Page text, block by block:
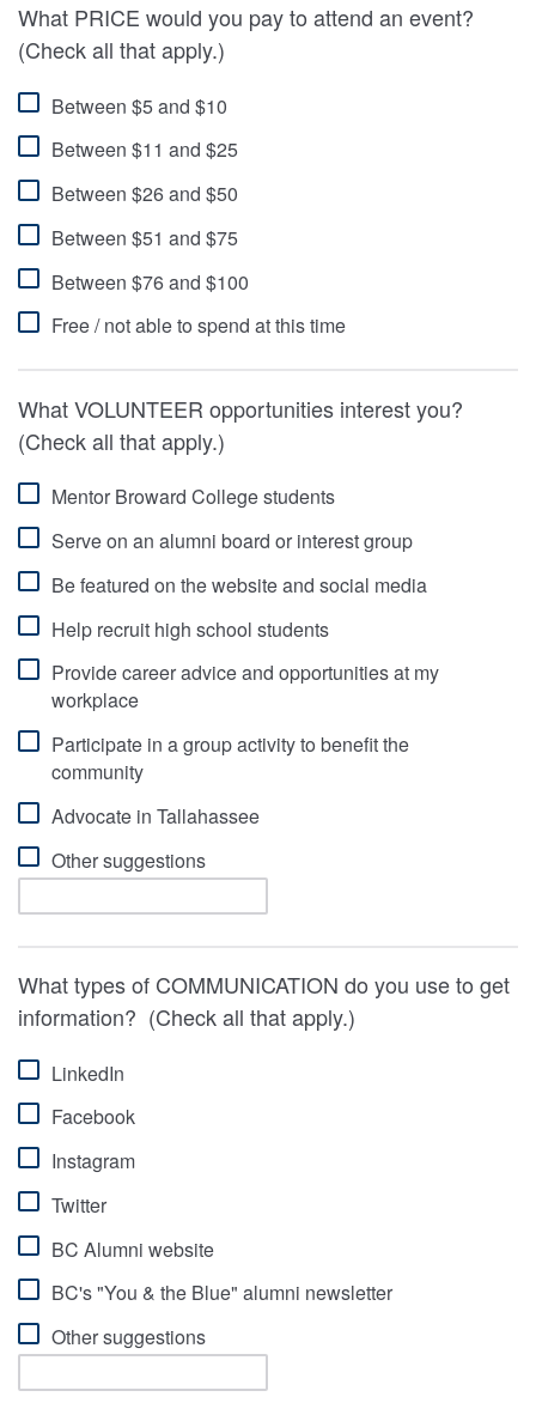
What PRICE would you pay to attend an event?
(Check all that apply.)
Between $5 and $10
Between $11 and $25
Between $26 and $50
Between $51 and $75
Between $76 and $100
Free / not able to spend at this time
What VOLUNTEER opportunities interest you?
(Check all that apply.)
Mentor Broward College students
Serve on an alumni board or interest group
Be featured on the website and social media
Help recruit high school students
Provide career advice and opportunities at my
workplace
Participate in a group activity to benefit the
community
Advocate in Tallahassee
Other suggestions
What types of COMMUNICATION do you use to get
information? (Check all that apply.)
LinkedIn
Facebook
Instagram
Twitter
BC Alumni website
BC's "You & the Blue" alumni newsletter
Other suggestions